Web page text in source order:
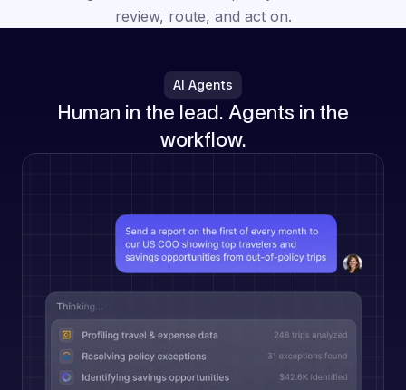
review, route, and act on.
AI Agents
Human in the lead. Agents in the
workflow.